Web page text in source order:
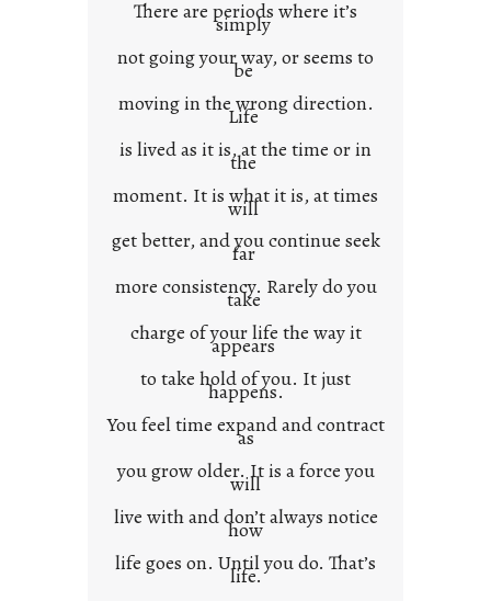
n
e
x
t
There are periods where it’s
simply
not going your way, or seems to
be
moving in the wrong direction.
Life
is lived as it is, at the time or in
the
moment. It is what it is, at times
will
get better, and you continue seek
far
more consistency. Rarely do you
take
charge of your life the way it
appears
to take hold of you. It just
happens.
You feel time expand and contract
as
you grow older. It is a force you
will
live with and don’t always notice
how
life goes on. Until you do. That’s
life.